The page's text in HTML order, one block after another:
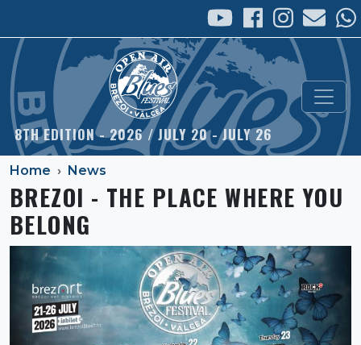
8TH EDITION - 2026 / JULY 20 - JULY 26
Home News
BREZOI - THE PLACE WHERE YOU
BELONG